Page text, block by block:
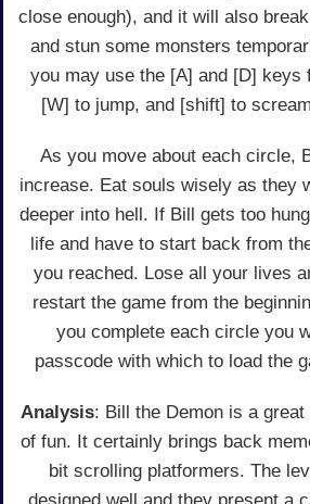
close enough), and it will also
and stun some monsters
you may use the [A] and [D] keys
[W] to jump, and [shift] to
As you move about each circle,
increase. Eat souls wisely as they
deeper into hell. If Bill gets too
life and have to start back from
you reached. Lose all your lives
restart the game from the
you complete each circle you
passcode with which to load the
Analysis: Bill the Demon is a
of fun. It certainly brings back
bit scrolling platformers. The